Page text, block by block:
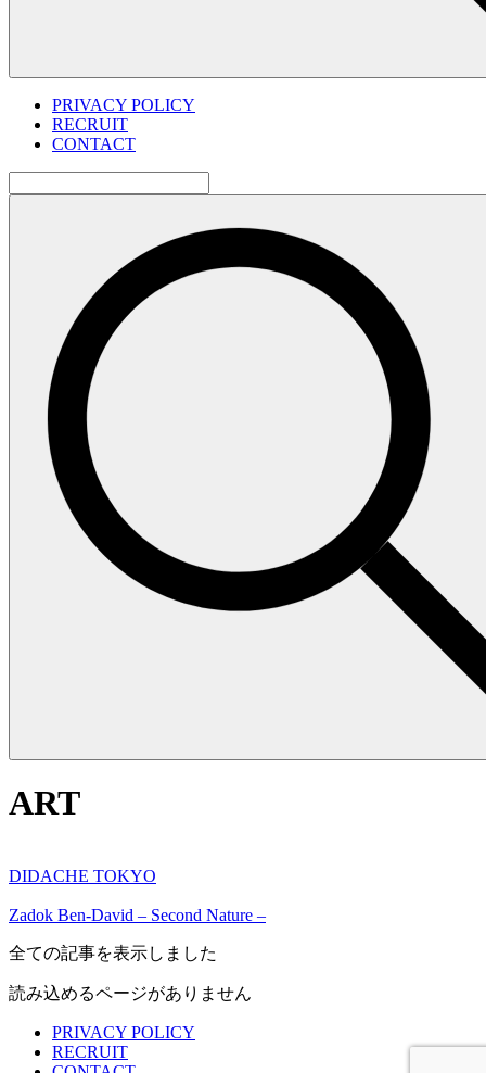
PRIVACY POLICY
RECRUIT
CONTACT
索:
ART
DIDACHE TOKYO
Zadok Ben-David – Second Nature –
全ての記事を表示しました
読み込めるページがありません
PRIVACY POLICY
RECRUIT